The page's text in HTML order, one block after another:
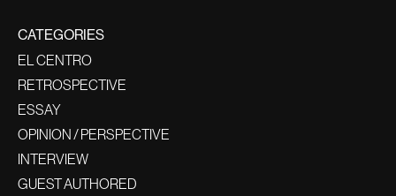
CATEGORIES
EL CENTRO
RETROSPECTIVE
ESSAY
OPINION / PERSPECTIVE
INTERVIEW
GUEST AUTHORED